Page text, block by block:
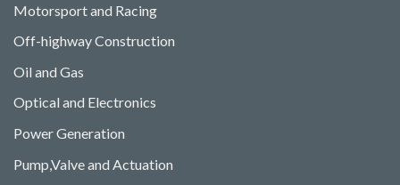
Motorsport and Racing
Off-highway Construction
Oil and Gas
Optical and Electronics
Power Generation
Pump,Valve and Actuation